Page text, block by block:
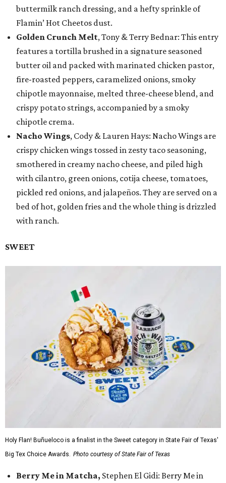
buttermilk ranch dressing, and a hefty sprinkle of
Flamin’ Hot Cheetos dust.
Golden Crunch Melt, Tony & Terry Bednar: This entry
features a tortilla brushed in a signature seasoned
butter oil and packed with marinated chicken pastor,
fire-roasted peppers, caramelized onions, smoky
chipotle mayonnaise, melted three-cheese blend, and
crispy potato strings, accompanied by a smoky
chipotle crema.
Nacho Wings, Cody & Lauren Hays: Nacho Wings are
crispy chicken wings tossed in zesty taco seasoning,
smothered in creamy nacho cheese, and piled high
with cilantro, green onions, cotija cheese, tomatoes,
pickled red onions, and jalapeños. They are served on a
bed of hot, golden fries and the whole thing is drizzled
with ranch.
SWEET
Holy Flan! Buñueloco is a finalist in the Sweet category in State Fair of Texas'
Big Tex Choice Awards.
Photo courtesy of State Fair of Texas
Berry Me in Matcha, Stephen El Gidi: Berry Me in